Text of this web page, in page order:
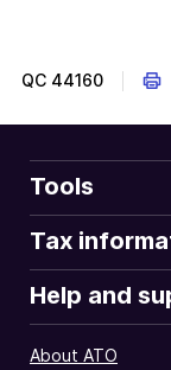
QC 44160
Tools
Tax
Help and
About ATO